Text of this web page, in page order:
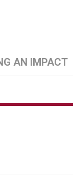
AN IMPACT